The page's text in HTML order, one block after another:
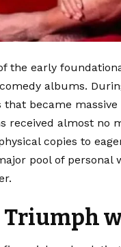
the early
albums.
became
received almost no
copies to
pool of